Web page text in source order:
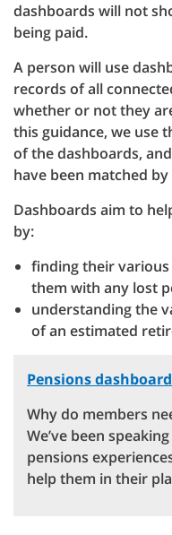
dashboards will not
being paid.
A person will use
records of all
whether or not they
this guidance, we use
of the dashboards,
have been matched by
Dashboards aim to
by:
finding their
them with any lost
understanding the
of an estimated
Pensions
Why do members
We’ve been
pensions
help them in their